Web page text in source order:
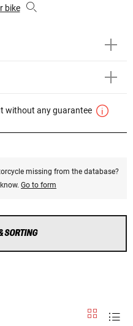
bike
without any guarantee
missing from the database?
Go to form
SORTING